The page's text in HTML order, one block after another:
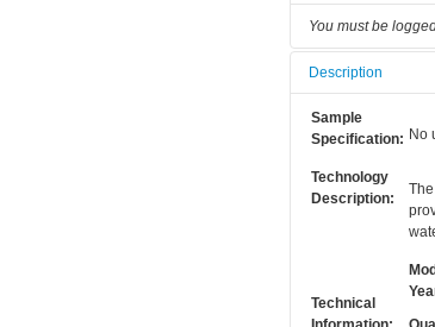
You must be
Description
Sample
Specification: No
Technology
Description:
Technical